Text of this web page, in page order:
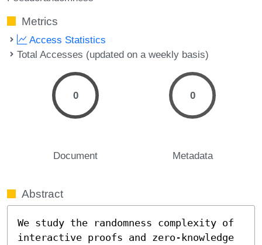
Metrics
Access Statistics
Total Accesses (updated on a weekly basis)
0
Document
0
Metadata
Abstract
We study the randomness complexity of
interactive proofs and zero-knowledge